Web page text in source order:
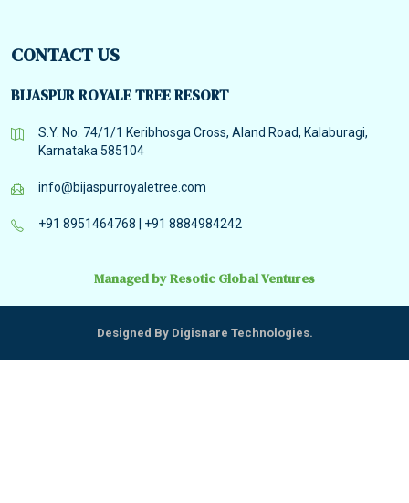
CONTACT US
BIJASPUR ROYALE TREE RESORT
S.Y. No. 74/1/1 Keribhosga Cross, Aland Road, Kalaburagi,
Karnataka 585104
info@bijaspurroyaletree.com
+91 8951464768 +91 8884984242
Managed by Resotic Global Ventures
Designed By Digisnare Technologies.